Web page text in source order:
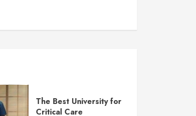
The Best University for
Critical Care